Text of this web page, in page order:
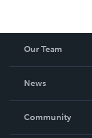
Our Team
News
In The News
Community